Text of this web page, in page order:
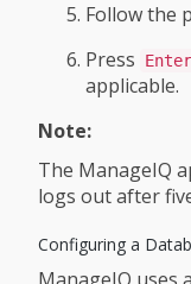
Follow the
Press
Enter
applicable.
Note:
The ManageIQ
logs out after
Configuring a